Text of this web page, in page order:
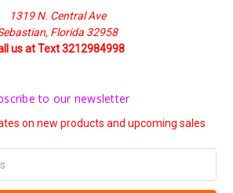
1319 N. Central Ave
Florida 32958
us at Text 3212984998
to our newsletter
on new products and upcoming sales